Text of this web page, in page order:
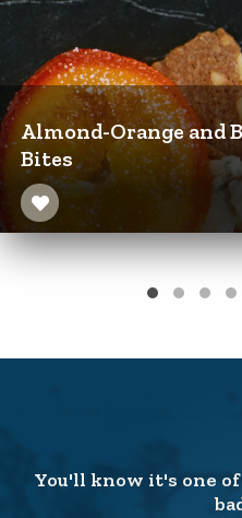
Almond-Orange and
Bites
You'll know it's one